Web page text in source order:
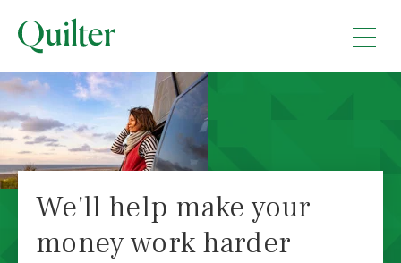
We'll help make your
money work harder